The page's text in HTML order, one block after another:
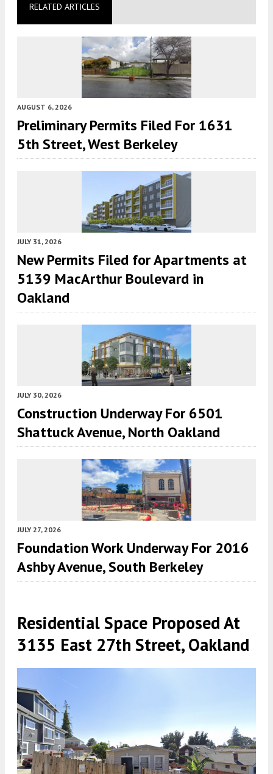
RELATED ARTICLES
AUGUST 6, 2026
Preliminary Permits Filed For 1631
5th Street, West Berkeley
JULY 31, 2026
New Permits Filed for Apartments at
5139 MacArthur Boulevard in
Oakland
JULY 30, 2026
Construction Underway For 6501
Shattuck Avenue, North Oakland
JULY 27, 2026
Foundation Work Underway For 2016
Ashby Avenue, South Berkeley
Residential Space Proposed At
3135 East 27th Street, Oakland